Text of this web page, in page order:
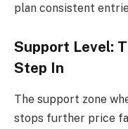
plan consistent
Support Level:
Step In
The support zone
stops further price